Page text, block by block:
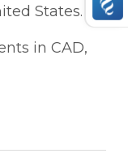
States.
in CAD,